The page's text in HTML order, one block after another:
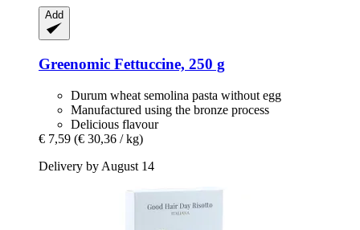
Add
Greenomic Fettuccine, 250 g
Durum wheat semolina pasta without egg
Manufactured using the bronze process
Delicious flavour
€ 7,59 (€ 30,36 / kg)
Delivery by August 14